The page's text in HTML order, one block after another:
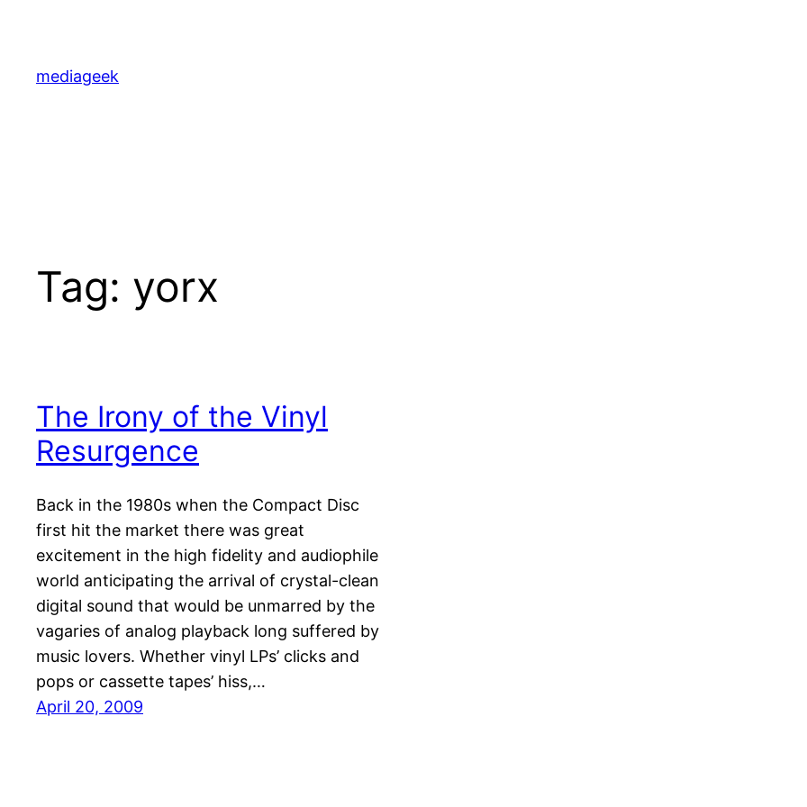
content
mediageek
Tag: yorx
The Irony of the Vinyl
Resurgence
Back in the 1980s when the Compact Disc
first hit the market there was great
excitement in the high fidelity and audiophile
world anticipating the arrival of crystal-clean
digital sound that would be unmarred by the
vagaries of analog playback long suffered by
music lovers. Whether vinyl LPs’ clicks and
pops or cassette tapes’ hiss,…
April 20, 2009